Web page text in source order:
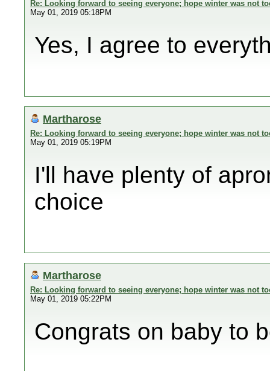
Re: Looking forward to seeing everyone; hope winter was not
May 01, 2019 05:18PM
Yes, I agree to
Martharose
Re: Looking forward to seeing everyone; hope winter was not
May 01, 2019 05:19PM
I'll have plenty of
choice
Martharose
Re: Looking forward to seeing everyone; hope winter was not
May 01, 2019 05:22PM
Congrats on baby to